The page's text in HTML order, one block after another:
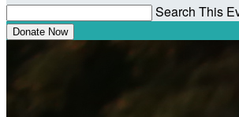
Search This
Donate Now